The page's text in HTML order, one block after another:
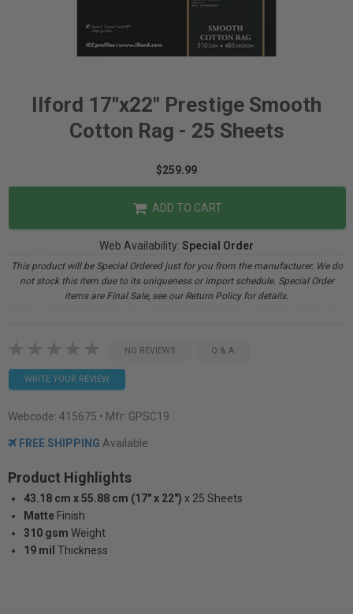
Ilford 17"x22" Prestige Smooth
Cotton Rag - 25 Sheets
$259.99
ADD TO CART
Web Availability: Special Order
This product will be Special Ordered just for you from the manufacturer. We do
not stock this item due to its uniqueness or import schedule. Special Order
items are Final Sale, see our Return Policy for details.
NO REVIEWS Q & A
WRITE YOUR REVIEW
Webcode: 415675 • Mfr: GPSC19
FREE SHIPPING Available
Product Highlights
43.18 cm x 55.88 cm (17" x 22") x 25 Sheets
Matte Finish
310 gsm Weight
19 mil Thickness